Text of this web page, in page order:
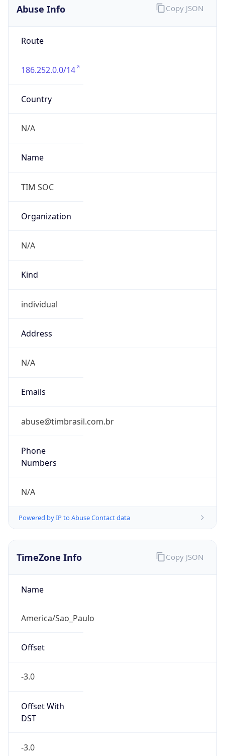
Abuse Info
Route
186.252.0.0/14
Country
N/A
Name
TIM SOC
Organization
N/A
Kind
individual
Address
N/A
Emails
abuse@timbrasil.com.br
Phone
Numbers
N/A
Powered by IP to Abuse Contact data
Copy JSON
TimeZone Info
Name
America/Sao_Paulo
Offset
-3.0
Offset With
DST
-3.0
Copy JSON